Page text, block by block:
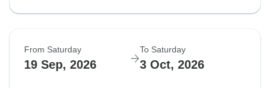
From Saturday
19 Sep, 2026
To Saturday
3 Oct, 2026